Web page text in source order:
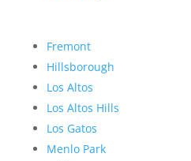
Fremont
Hillsborough
Los Altos
Los Altos Hills
Los Gatos
Menlo Park